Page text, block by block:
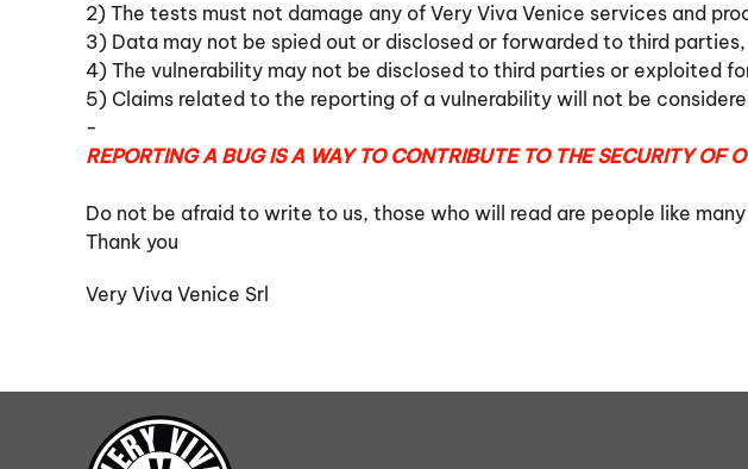
2) The tests must not damage any of Very Viva Venice services and
3) Data may not be spied out or disclosed or forwarded to third
4) The vulnerability may not be disclosed to third parties or exploited
5) Claims related to the reporting of a vulnerability will not be
-
REPORTING A BUG IS A WAY TO CONTRIBUTE TO THE SECURITY OF
Do not be afraid to write to us, those who will read are people like
Thank you
Very Viva Venice Srl